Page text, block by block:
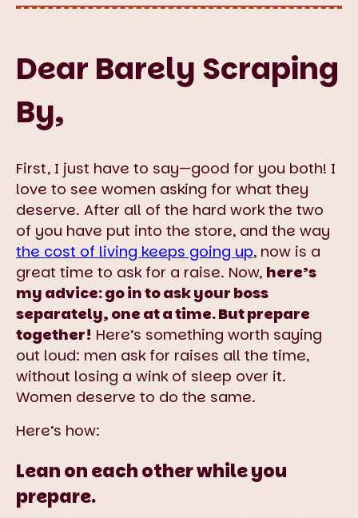
Dear Barely Scraping
By,
First, I just have to say—good for you both! I
love to see women asking for what they
deserve. After all of the hard work the two
of you have put into the store, and the way
the cost of living keeps going up, now is a
great time to ask for a raise. Now, here’s
my advice: go in to ask your boss
separately, one at a time. But prepare
together! Here’s something worth saying
out loud: men ask for raises all the time,
without losing a wink of sleep over it.
Women deserve to do the same.
Here’s how:
Lean on each other while you
prepare.